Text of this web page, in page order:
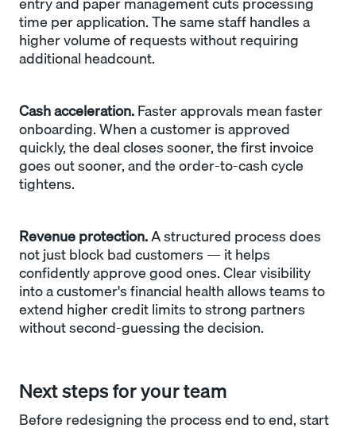
time per application. The same staff handles a
higher volume of requests without requiring
additional headcount.
Cash acceleration.Faster approvals mean faster
onboarding. When a customer is approved
quickly, the deal closes sooner, the first invoice
goes out sooner, and the order-to-cash cycle
tightens.
Revenue protection.A structured process does
not just block bad customers — it helps
confidently approve good ones. Clear visibility
into a customer's financial health allows teams to
extend higher credit limits to strong partners
without second-guessing the decision.
Next steps for your team
Before redesigning the process end to end, start